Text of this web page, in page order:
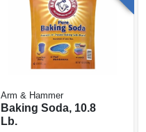
Arm & Hammer
Baking Soda, 10.8
Lb.